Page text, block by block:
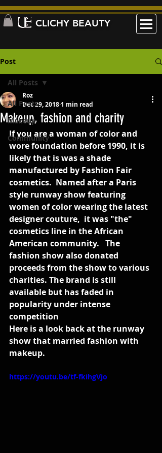
CLICHY BEAUTY
Post
All Posts
Makeup
Community
All Posts
Makeup, fashion and charity
Roz
Dec 29, 2018 1 min read
If you are a woman of color and
wore foundation before 1990, it is
likely that is was a shade
manufactured by Fashion Fair
cosmetics.  Named after a Paris
style runway show featuring
women of color wearing the latest
designer couture,  it was "the"
cosmetics line in the African
American community.   The
fashion show also donated
proceeds from the show to various
charities. The brand is still
available but has faded in
popularity under intense
competition
Here is a look back at the runway
show that married fashion with
makeup.
https://youtu.be/tf-fkihgVjo